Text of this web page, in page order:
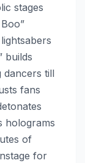
stages
builds
dancers till
fans
holograms
of
for